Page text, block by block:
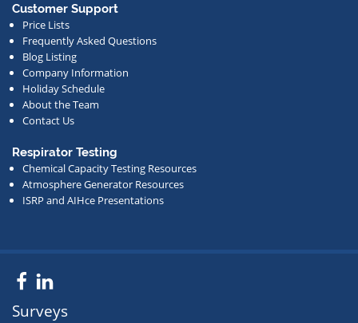
Customer Support
Price Lists
Frequently Asked Questions
Blog Listing
Company Information
Holiday Schedule
About the Team
Contact Us
Respirator Testing
Chemical Capacity Testing Resources
Atmosphere Generator Resources
ISRP and AIHce Presentations
Facebook
LinkedIn
Surveys